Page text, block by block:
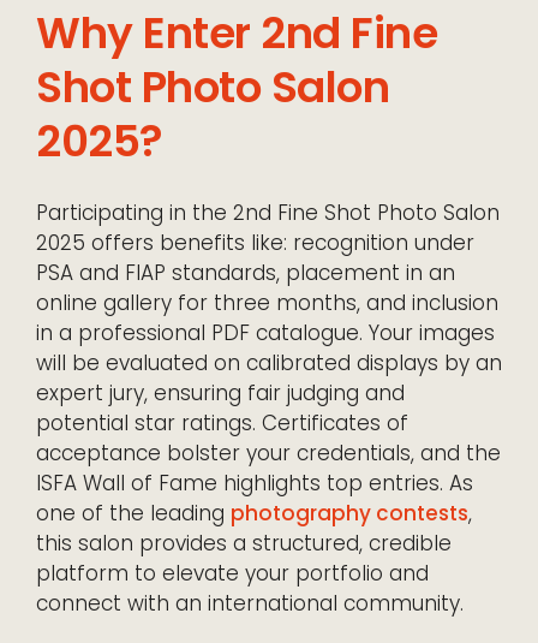
Why Enter 2nd Fine
Shot Photo Salon
2025?
Participating in the 2nd Fine Shot Photo Salon
2025 offers benefits like: recognition under
PSA and FIAP standards, placement in an
online gallery for three months, and inclusion
in a professional PDF catalogue. Your images
will be evaluated on calibrated displays by an
expert jury, ensuring fair judging and
potential star ratings. Certificates of
acceptance bolster your credentials, and the
ISFA Wall of Fame highlights top entries. As
one of the leading photography contests,
this salon provides a structured, credible
platform to elevate your portfolio and
connect with an international community.